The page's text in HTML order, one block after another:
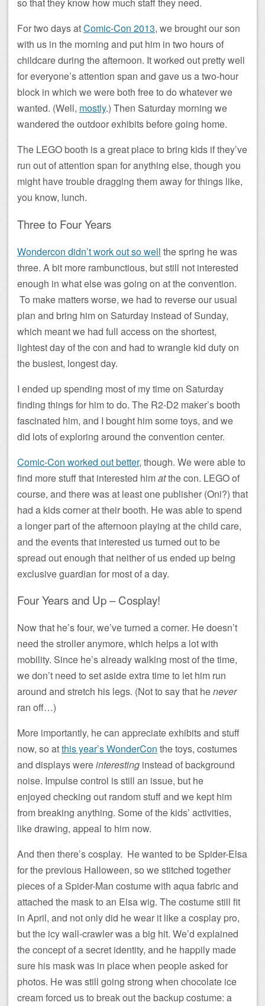
so that they know how much staff they need.
For two days atComic-Con 2013, we brought our son
with us in the morning and put him in two hours of
childcare during the afternoon. It worked out pretty well
for everyone’s attention span and gave us a two-hour
block in which we were both free to do whatever we
wanted. (Well, mostly.) Then Saturday morning we
wandered the outdoor exhibits before going home.
The LEGO booth is a great place to bring kids if they’ve
run out of attention span for anything else, though you
might have trouble dragging them away for things like,
you know, lunch.
Three to Four Years
Wondercon didn’t work out so well the spring he was
three. A bit more rambunctious, but still not interested
enough in what else was going on at the convention.
To make matters worse, we had to reverse our usual
plan and bring him on Saturday instead of Sunday,
which meant we had full access on the shortest,
lightest day of the con and had to wrangle kid duty on
the busiest, longest day.
I ended up spending most of my time on Saturday
finding things for him to do. The R2-D2 maker’s booth
fascinated him, and I bought him some toys, and we
did lots of exploring around the convention center.
Comic-Con worked out better, though. We were able to
find more stuff that interested himatthe con. LEGO of
course, and there was at least one publisher (Oni?) that
had a kids corner at their booth. He was able to spend
a longer part of the afternoon playing at the child care,
and the events that interested us turned out to be
spread out enough that neither of us ended up being
exclusive guardian for most of a day.
Four Years and Up – Cosplay!
Now that he’s four, we’ve turned a corner. He doesn’t
need the stroller anymore, which helps a lot with
mobility. Since he’s already walking most of the time,
we don’t need to set aside extra time to let him run
around and stretch his legs. (Not to say that henever
ran off…)
More importantly, he can appreciate exhibits and stuff
now, so atthis year’s WonderCon the toys, costumes
and displays wereinteresting instead of background
noise. Impulse control is still an issue, but he
enjoyed checking out random stuff and we kept him
from breaking anything. Some of the kids’ activities,
like drawing, appeal to him now.
And then there’s cosplay. He wanted to be Spider-Elsa
for the previous Halloween, so we stitched together
pieces of a Spider-Man costume with aqua fabric and
attached the mask to an Elsa wig. The costume still fit
in April, and not only did he wear it like a cosplay pro,
but the icy wall-crawler was a big hit. We’d explained
the concept of a secret identity, and he happily made
sure his mask was in place when people asked for
photos. He was still going strong when chocolate ice
cream forced us to break out the backup costume: a